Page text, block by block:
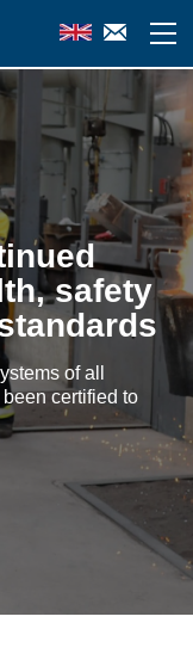
safety
of all
certified to